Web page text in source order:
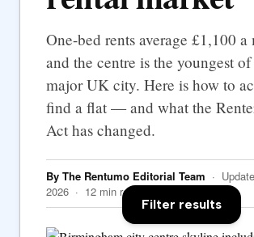
One-bed rents average £1,100 a
and the centre is the youngest of
major UK city. Here is how to
find a flat — and what the
Act has changed.
By The Rentumo Editorial Team ·
2026 · 12 min read
Filter results